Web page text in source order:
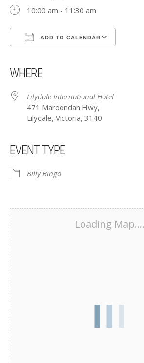
10:00 am - 11:30 am
ADD TO CALENDAR
WHERE
Lilydale International Hotel
471 Maroondah Hwy,
Lilydale, Victoria, 3140
EVENT TYPE
Billy Bingo
Loading Map....